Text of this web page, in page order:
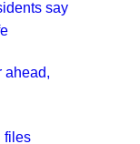
say
ahead,
files